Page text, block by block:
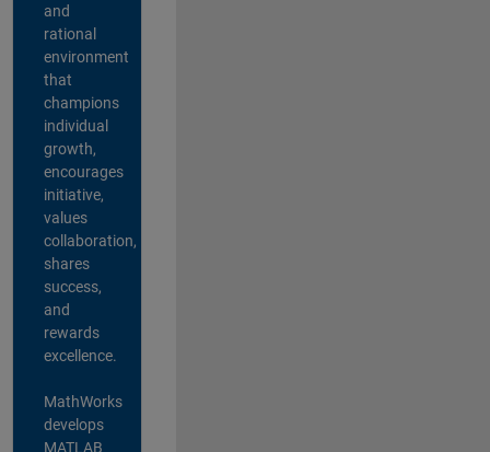
and
rational
environment
that
champions
individual
growth,
encourages
initiative,
values
collaboration,
shares
success,
and
rewards
excellence.
MathWorks
develops
MATLAB